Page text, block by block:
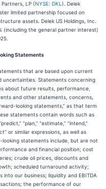
LP (NYSE: DKL ). Delek
limited partnership focused on
assets. Delek US Holdings, Inc.
(including the general partner interest)
Statements
that are based upon current
uncertainties. Statements concerning
about future results, performance,
and other statements, concerns,
looking statements,” as that term
statements contain words such as
“plan,” “estimate,” “intend,”
or similar expressions, as well as
statements include, but are not
and financial position; cost
crude oil prices, discounts and
scheduled turnaround activity;
our business; liquidity and EBITDA
the performance of our